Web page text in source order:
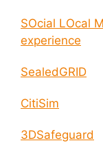
SOcial LOcal
experience
SealedGRID
CitiSim
3DSafeguard